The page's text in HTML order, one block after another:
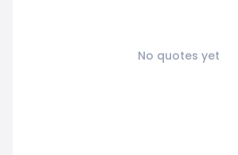
No quotes yet